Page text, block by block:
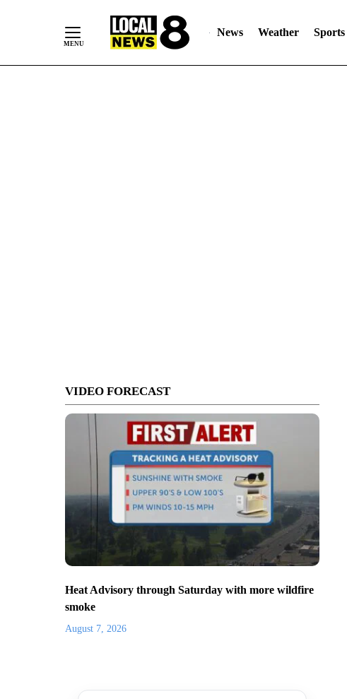
News Weather Sports
VIDEO FORECAST
Heat Advisory through Saturday with more wildfire
smoke
August 7, 2026